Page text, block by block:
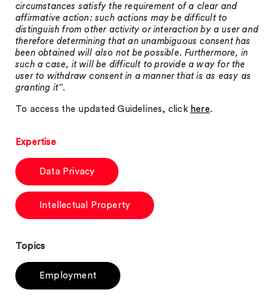
circumstances satisfy the requirement of a clear and
affirmative action: such actions may be difficult to
distinguish from other activity or interaction by a user and
therefore determining that an unambiguous consent has
been obtained will also not be possible. Furthermore, in
such a case, it will be difficult to provide a way for the
user to withdraw consent in a manner that is as easy as
granting it”.
To access the updated Guidelines, click here.
Expertise
Data Privacy
Intellectual Property
Topics
Employment